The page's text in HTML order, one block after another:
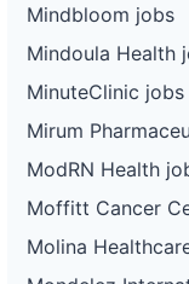
Mindbloom jobs
Mindoula Health
MinuteClinic jobs
Mirum
ModRN Health
Moffitt Cancer
Molina